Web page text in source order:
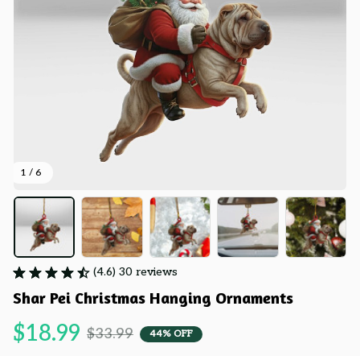
1 / 6
(4.6) 30 reviews
Shar Pei Christmas Hanging Ornaments
$18.99 $33.99 44% OFF